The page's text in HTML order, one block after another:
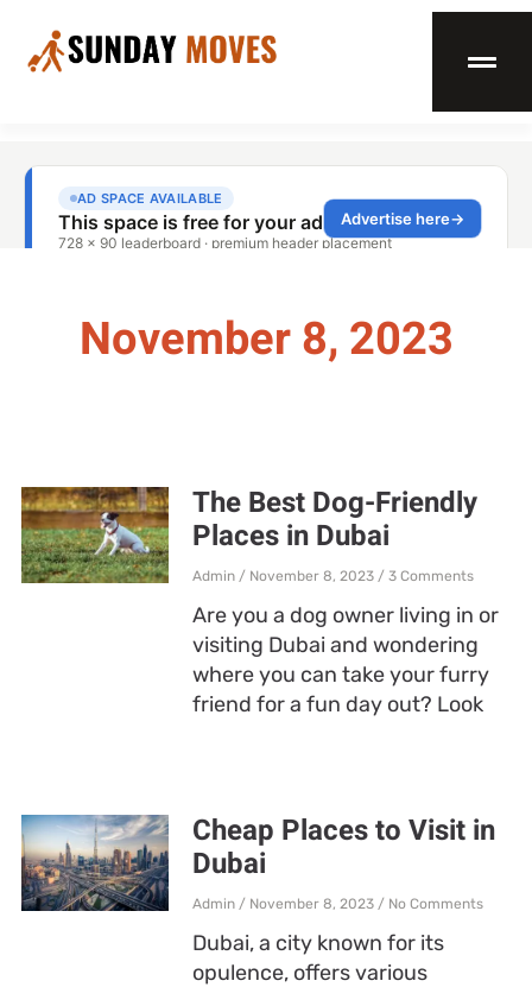
November 8, 2023
The Best Dog-Friendly
Places in Dubai
Admin November 8, 2023 3 Comments
Are you a dog owner living in or
visiting Dubai and wondering
where you can take your furry
friend for a fun day out? Look
Cheap Places to Visit in
Dubai
Admin November 8, 2023 No Comments
Dubai, a city known for its
opulence, offers various